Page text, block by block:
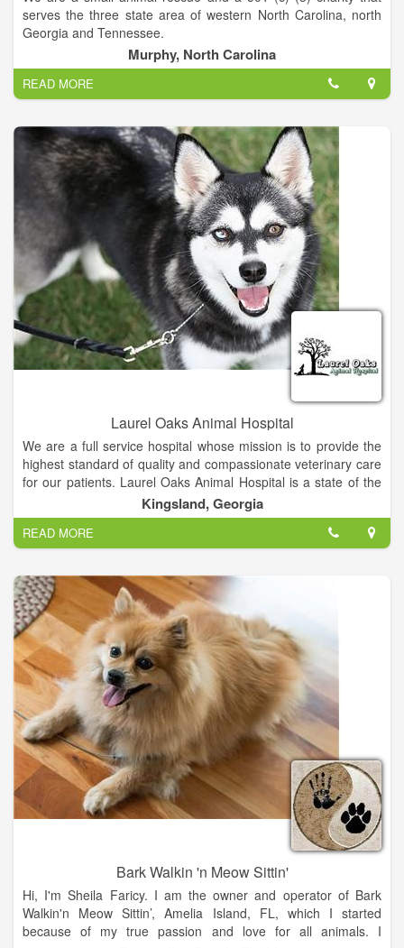
serves the three state area of western North Carolina, north
Georgia and Tennessee.
What is our mission-
- To end the overpopulation of dogs and cats in our community
by providing Low Cost Spay and Neuter Programs.
- To help abandoned and stray animals, get them healthy and
find them permanent, forever homes.
- To raise money to support the two missions above.
Murphy, North Carolina
READ MORE
Laurel Oaks Animal Hospital
We are a full service hospital whose mission is to provide the
highest standard of quality and compassionate veterinary care
for our patients. Laurel Oaks Animal Hospital is a state of the
art, small animal hospital. Whether it's concerning the health of
your dog, cat, bird, rodent or reptile, we strive to continue
offering the highest standard of medical, surgical and
preventive care for your pet.
Kingsland, Georgia
READ MORE
Bark Walkin 'n Meow Sittin'
Hi, I'm Sheila Faricy. I am the owner and operator of Bark
Walkin'n Meow Sittin’, Amelia Island, FL, which I started
because of my true passion and love for all animals. I